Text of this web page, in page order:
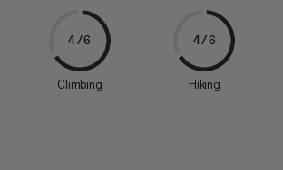
4/6
Climbing
4/6
Hiking